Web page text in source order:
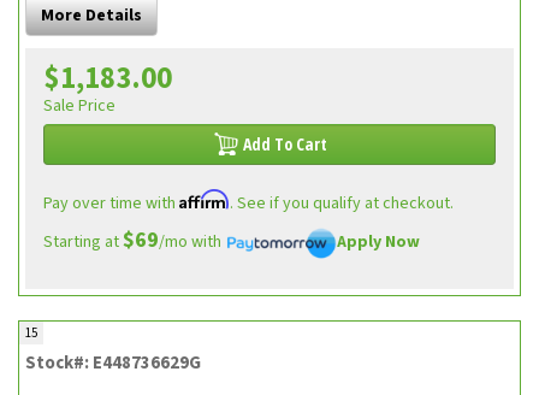
More Details
$1,183.00
Sale Price
Add To Cart
Pay over time with Affirm. See if you qualify at checkout.
Starting at$69/mo with Apply Now
15
Stock#: E448736629G